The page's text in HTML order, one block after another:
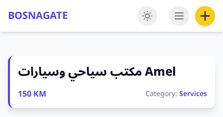
BOSNAGATE
مكتب سياحي وسيارات Amel
150 KM Category:Services